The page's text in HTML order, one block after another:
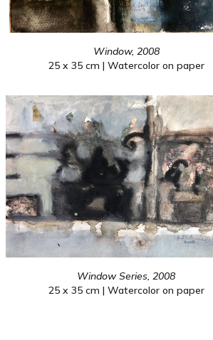
Window, 2008
25 x 35 cm | Watercolor on paper
Window Series, 2008
25 x 35 cm | Watercolor on paper